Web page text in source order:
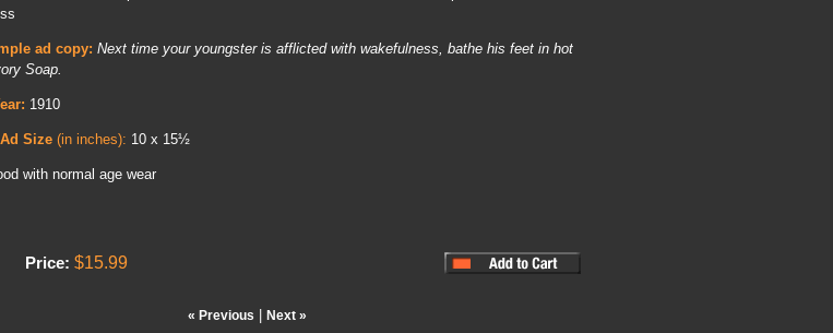
ad copy: Next time your youngster is afflicted with wakefulness, bathe his feet in hot
Soap.
1910
Size (in inches): 10 x 15½
with normal age wear
Price: $15.99
« Previous Next »